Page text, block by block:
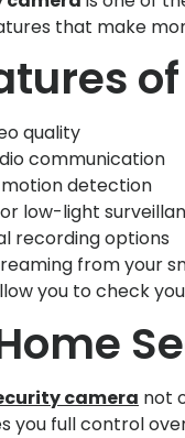
that make
quality
communication
detection
low-light
recording options
from your
you to check
camera not
you full control